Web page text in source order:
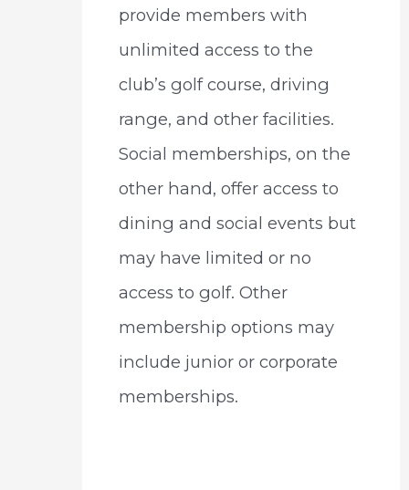
provide members with
unlimited access to the
club’s golf course, driving
range, and other facilities.
Social memberships, on the
other hand, offer access to
dining and social events but
may have limited or no
access to golf. Other
membership options may
include junior or corporate
memberships.